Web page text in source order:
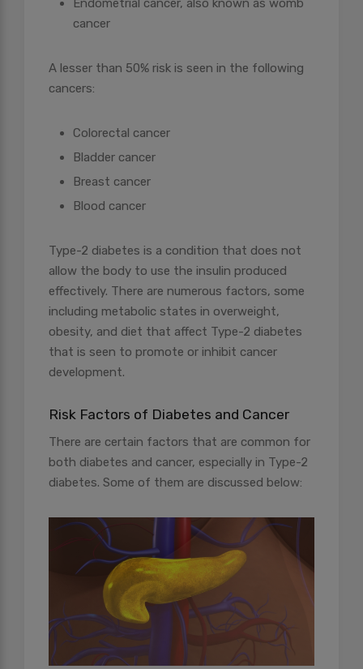
Endometrial cancer, also known as womb
cancer
A lesser than 50% risk is seen in the following
cancers:
Colorectal cancer
Bladder cancer
Breast cancer
Blood cancer
Type-2 diabetes is a condition that does not
allow the body to use the insulin produced
effectively. There are numerous factors, some
including metabolic states in overweight,
obesity, and diet that affect Type-2 diabetes
that is seen to promote or inhibit cancer
development.
Risk Factors of Diabetes and Cancer
There are certain factors that are common for
both diabetes and cancer, especially in Type-2
diabetes. Some of them are discussed below: